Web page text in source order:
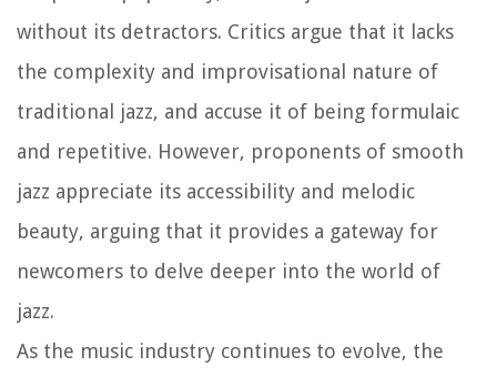
without its detractors. Critics argue that it lacks
the complexity and improvisational nature of
traditional jazz, and accuse it of being formulaic
and repetitive. However, proponents of smooth
jazz appreciate its accessibility and melodic
beauty, arguing that it provides a gateway for
newcomers to delve deeper into the world of
jazz.
As the music industry continues to evolve, the